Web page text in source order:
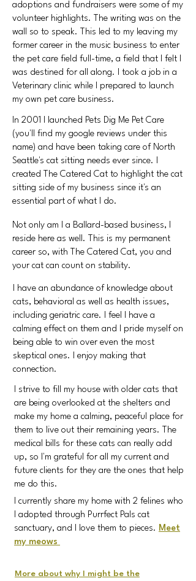
adoptions and fundraisers were some of my
volunteer highlights. The writing was on the
wall so to speak. This led to my leaving my
former career in the music business to enter
the pet care field full-time, a field that I felt I
was destined for all along. I took a job in a
Veterinary clinic while I prepared to launch
my own pet care business.
In 2001 I launched Pets Dig Me Pet Care
(you'll find my google reviews under this
name) and have been taking care of North
Seattle's cat sitting needs ever since. I
created The Catered Cat to highlight the cat
sitting side of my business since it's an
essential part of what I do.
Not only am I a Ballard-based business, I
reside here as well. This is my permanent
career so, with The Catered Cat, you and
your cat can count on stability.
I have an abundance of knowledge about
cats, behavioral as well as health issues,
including geriatric care. I feel I have a
calming effect on them and I pride myself on
being able to win over even the most
skeptical ones. I enjoy making that
connection.
I strive to fill my house with older cats that
are being overlooked at the shelters and
make my home a calming, peaceful place for
them to live out their remaining years. The
medical bills for these cats can really add
up, so I'm grateful for all my current and
future clients for they are the ones that help
me do this.
I currently share my home with 2 felines who
I adopted through Purrfect Pals cat
sanctuary, and I love them to pieces. Meet
my meows
More about why I might be the